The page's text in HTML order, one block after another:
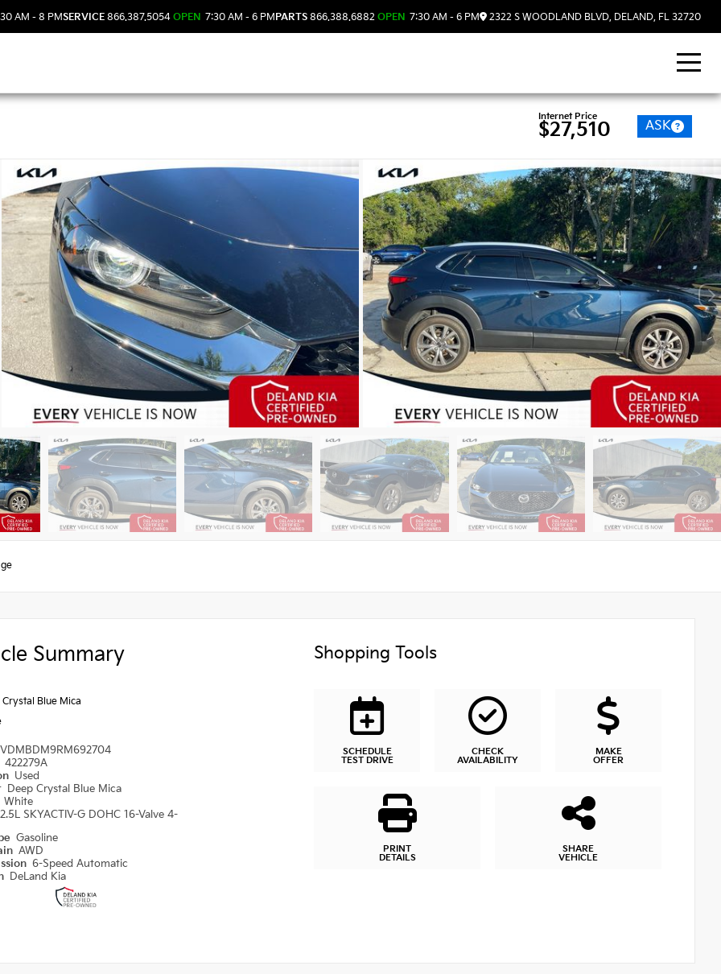
AM - 8 PMSERVICE 866.387.5054 OPEN 7:30 AM - 6 PMPARTS 866.388.6882 OPEN 7:30 AM - 6 PM 2322 S WOODLAND BLVD, DELAND, FL 32720
Internet Price
$27,510 ASK
Summary
Blue Mica
422279A
Used
Deep Crystal Blue Mica
White
2.5L SKYACTIV-G DOHC 16-Valve 4-
Gasoline
AWD
6-Speed Automatic
DeLand Kia
Shopping Tools
SCHEDULE
TEST DRIVE
CHECK
AVAILABILITY
MAKE
OFFER
PRINT
DETAILS
SHARE
VEHICLE